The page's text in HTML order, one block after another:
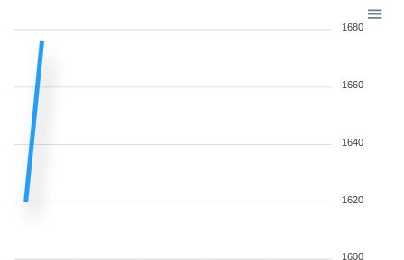
1680
1660
1640
1620
1600